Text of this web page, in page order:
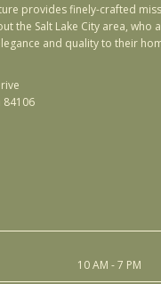
provides finely-crafted
the Salt Lake City area, who
and quality to their
84106
10 AM - 7 PM